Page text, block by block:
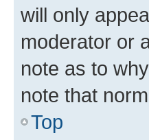
will only
moderator or
note as to
note that
Top